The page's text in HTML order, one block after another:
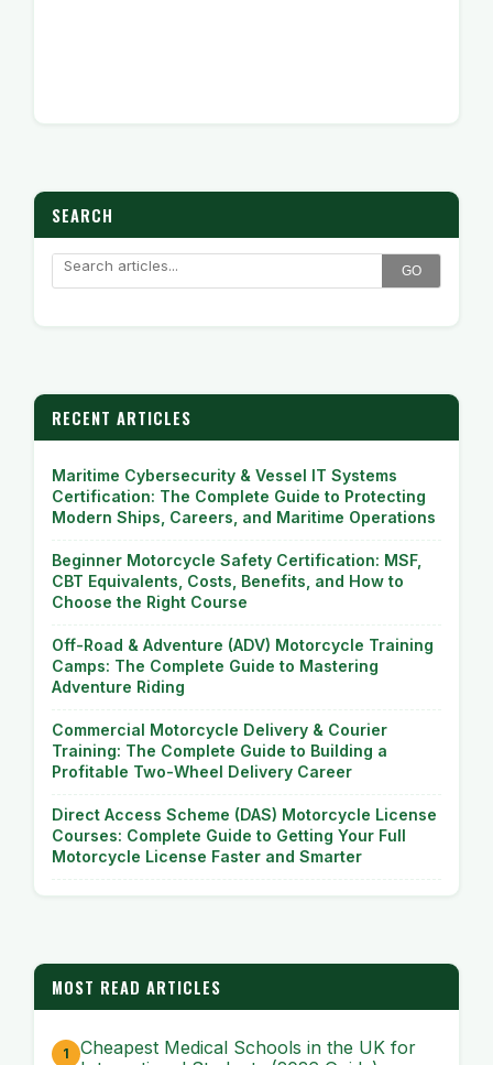
SEARCH
GO
RECENT ARTICLES
Maritime Cybersecurity & Vessel IT Systems
Certification: The Complete Guide to Protecting
Modern Ships, Careers, and Maritime Operations
Beginner Motorcycle Safety Certification: MSF,
CBT Equivalents, Costs, Benefits, and How to
Choose the Right Course
Off-Road & Adventure (ADV) Motorcycle Training
Camps: The Complete Guide to Mastering
Adventure Riding
Commercial Motorcycle Delivery & Courier
Training: The Complete Guide to Building a
Profitable Two-Wheel Delivery Career
Direct Access Scheme (DAS) Motorcycle License
Courses: Complete Guide to Getting Your Full
Motorcycle License Faster and Smarter
MOST READ ARTICLES
Cheapest Medical Schools in the UK for